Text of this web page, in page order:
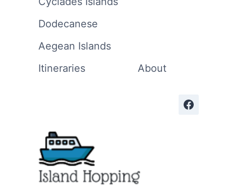
Dodecanese
Aegean Islands
Itineraries
About